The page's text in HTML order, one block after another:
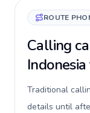
ROUTE
Calling
Traditional
details until